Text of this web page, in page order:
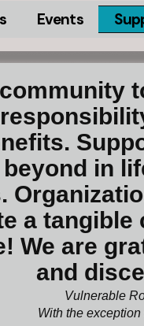
Events
in
a
We are
and
Vulnerable
With the